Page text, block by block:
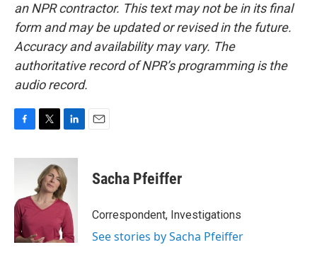
an NPR contractor. This text may not be in its final
form and may be updated or revised in the future.
Accuracy and availability may vary. The
authoritative record of NPR’s programming is the
audio record.
c
o
o
k
i
t
t
e
r
n
k
e
d
n
Sacha Pfeiffer
Correspondent, Investigations
See stories by Sacha Pfeiffer